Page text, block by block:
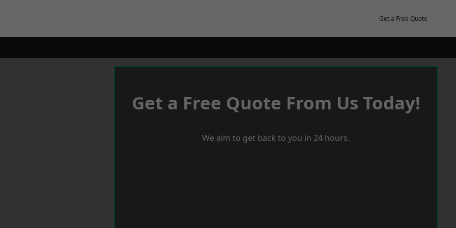
Get a Free Quote
Get a Free Quote From Us Today!
We aim to get back to you in 24 hours.